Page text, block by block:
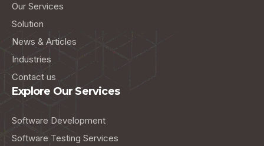
Our Services
Solution
News & Articles
Industries
Contact us
Explore Our Services
Software Development
Software Testing Services